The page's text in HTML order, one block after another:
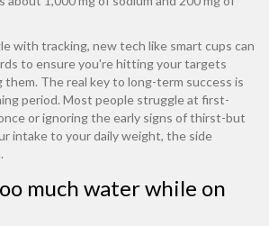
with tracking, new tech like smart cups can
to ensure you're hitting your targets
The real key to long-term success is
period. Most people struggle at first-
or ignoring the early signs of thirst-but
intake to your daily weight, the side
much water while on